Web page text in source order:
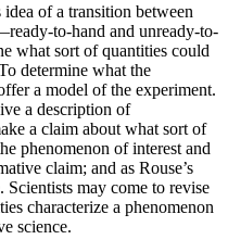
of a transition between
to-hand and unready-to-
what sort of quantities could
determine what the
a model of the experiment.
a description of
a claim about what sort of
phenomenon of interest and
claim; and as Rouse’s
Scientists may come to revise
characterize a phenomenon
science.